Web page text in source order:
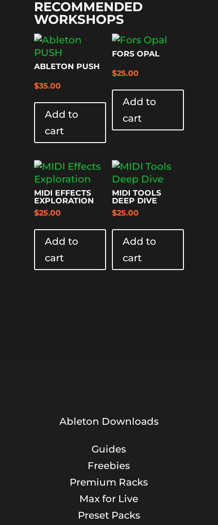
RECOMMENDED
WORKSHOPS
ABLETON PUSH
$35.00
Add to
cart
FORS OPAL
$25.00
Add to
cart
MIDI EFFECTS
EXPLORATION
$25.00
Add to
cart
MIDI TOOLS
DEEP DIVE
$25.00
Add to
cart
Ableton Downloads
Guides
Freebies
Premium Racks
Max for Live
Preset Packs